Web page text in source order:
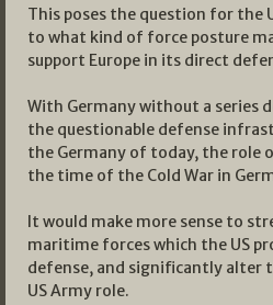
This poses the question for the
to what kind of force posture
support Europe in its direct
With Germany without a series
the questionable defense
the Germany of today, the role
the time of the Cold War in
It would make more sense to
maritime forces which the US
defense, and significantly alter
US Army role.